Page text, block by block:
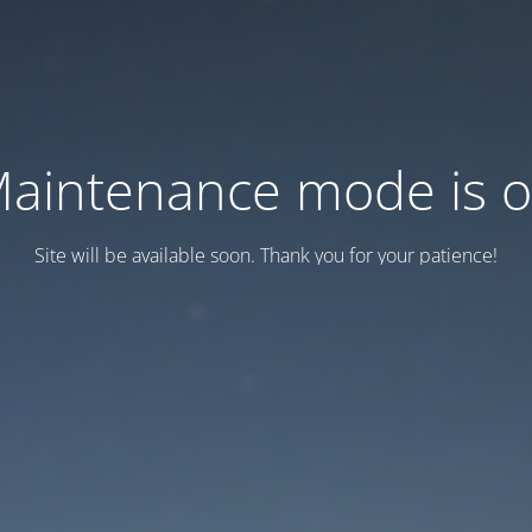
mode is
Site will be available soon. Thank you for your patience!